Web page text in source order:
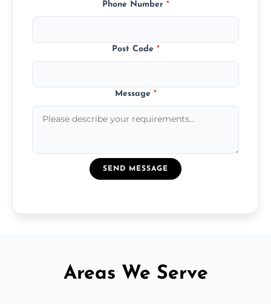
Phone Number *
Post Code *
Message *
SEND MESSAGE
Areas We Serve